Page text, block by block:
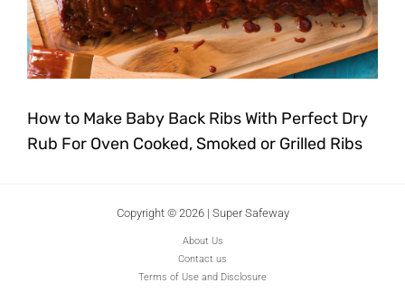
How to Make Baby Back Ribs With Perfect Dry
Rub For Oven Cooked, Smoked or Grilled Ribs
Copyright © 2026 | Super Safeway
About Us
Contact us
Terms of Use and Disclosure